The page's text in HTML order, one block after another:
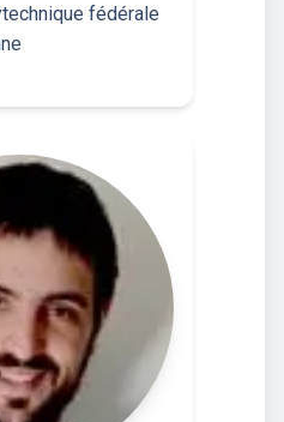
fédérale